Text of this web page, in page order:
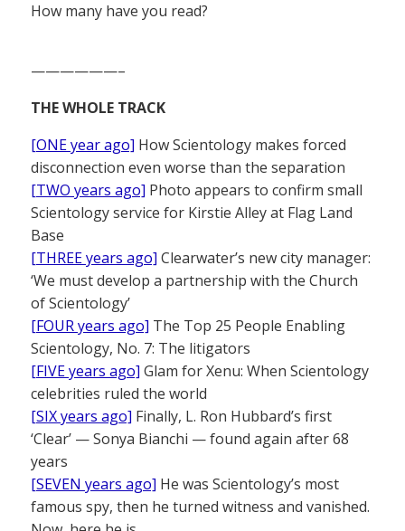
How many have you read?
——————–
THE WHOLE TRACK
[ONE year ago] How Scientology makes forced
disconnection even worse than the separation
[TWO years ago] Photo appears to confirm small
Scientology service for Kirstie Alley at Flag Land
Base
[THREE years ago] Clearwater’s new city manager:
‘We must develop a partnership with the Church
of Scientology’
[FOUR years ago] The Top 25 People Enabling
Scientology, No. 7: The litigators
[FIVE years ago] Glam for Xenu: When Scientology
celebrities ruled the world
[SIX years ago] Finally, L. Ron Hubbard’s first
‘Clear’ — Sonya Bianchi — found again after 68
years
[SEVEN years ago] He was Scientology’s most
famous spy, then he turned witness and vanished.